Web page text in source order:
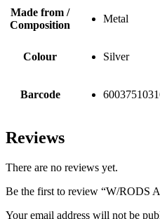
Made from /
Composition
Metal
Colour Silver
Barcode
Reviews
There are no reviews yet.
Be the first to review “W/
Your email address will not be